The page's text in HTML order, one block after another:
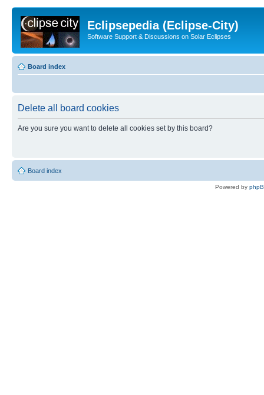
Eclipsepedia (Eclipse-City)
Software Support & Discussions on Solar Eclipses
Board index
Delete all board cookies
Are you sure you want to delete all cookies set by this board?
Board index
Powered by